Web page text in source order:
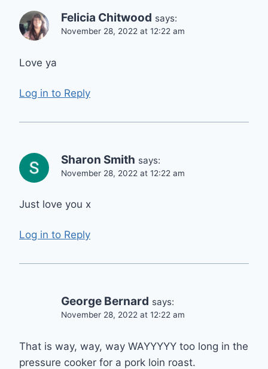
Felicia Chitwood says:
November 28, 2022 at 12:22 am
Love ya
Log in to Reply
Sharon Smith says:
November 28, 2022 at 12:22 am
Just love you x
Log in to Reply
George Bernard says:
November 28, 2022 at 12:22 am
That is way, way, way WAYYYYY too long in the
pressure cooker for a pork loin roast.